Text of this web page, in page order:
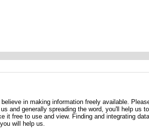
in making information freely available.
and generally spreading the word, you'll help us
it free to use and view. Finding and integrating
will help us.